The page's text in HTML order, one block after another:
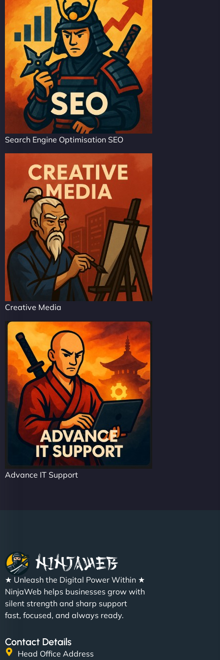
Search Engine Optimisation SEO
Creative Media
Advance IT Support
★ Unleash the Digital Power Within ★
NinjaWeb helps businesses grow with
silent strength and sharp support
fast, focused, and always ready.
Contact Details
Head Office Address